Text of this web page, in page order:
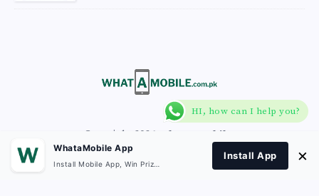
Copyright 2026 What A Mobile
WhataMobile App
Install App ×
HI, how can I help you?